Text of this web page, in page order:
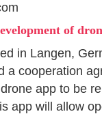
of
in Langen,
a cooperation
app to be
app will allow